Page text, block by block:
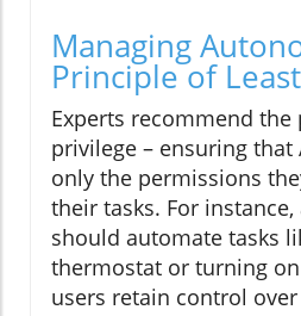
Managing
Principle of
Experts recommend
privilege – ensuring that
only the permissions
their tasks. For
should automate tasks
thermostat or turning
users retain control